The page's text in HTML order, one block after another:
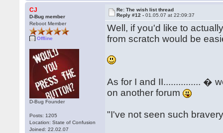
CJ
D-Bug member
Reboot Member
Offline
D-Bug Founder
Posts: 1205
Location: State of Confusion
Joined: 22.02.07
Re: The wish list thread
Reply #12 -01.05.07 at 22:09:37
Well, if you'd like to
from scratch would be
As for I and II............... �
on another forum
"I've not seen such